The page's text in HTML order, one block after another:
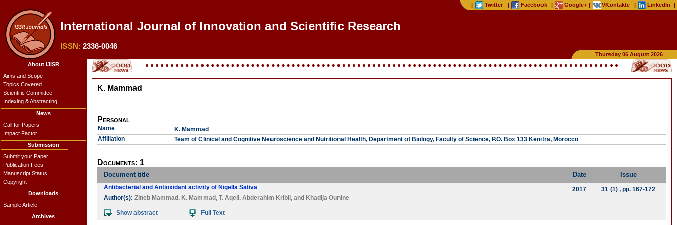
| Twitter | Facebook | Google+ | VKontakte | LinkedIn |
International Journal of Innovation and Scientific Research
ISSN: 2336-0046
Thursday 06 August 2026
About IJISR
Aims and Scope
Topics Covered
Scientific Committee
Indexing & Abstracting
News
Call for Papers
Impact Factor
Submission
Submit your Paper
Publication Fees
Manuscript Status
Copyright
Downloads
Sample Article
Archives
K. Mammad
Personal
Name
K. Mammad
Affiliation
Team of Clinical and Cognitive Neuroscience and Nutritional Health, Department of Biology, Faculty of Science, P.O. Box 133 Kenitra, Morocco
Documents: 1
Document title Date Issue
Antibacterial and Antioxidant activity of Nigella Sativa
Author(s): Zineb Mammad , K. Mammad , T. Aqeil , Abderahim Kribii, and Khadija Ounine
Show abstract Full Text
2017 31 (1), pp. 167-172